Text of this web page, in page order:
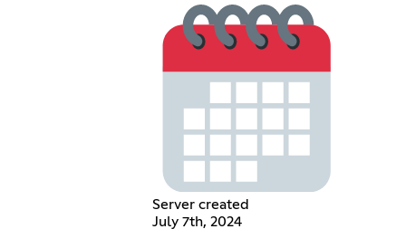
Server created
July 7th, 2024